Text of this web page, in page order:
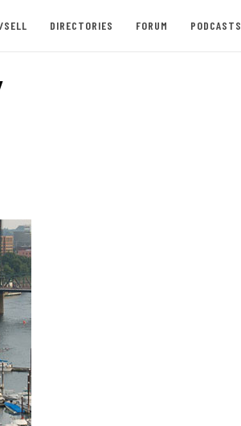
SELL DIRECTORIES FORUM PODCASTS